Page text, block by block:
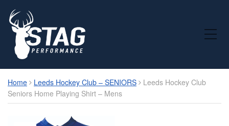
Toggle Mobile Menu
Home Leeds Hockey Club – SENIORS
Leeds Hockey Club
Seniors Home Playing Shirt – Mens